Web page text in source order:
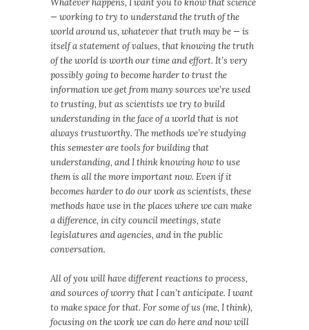
Whatever happens, I want you to know that science
— working to try to understand the truth of the
world around us, whatever that truth may be — is
itself a statement of values, that knowing the truth
of the world is worth our time and effort. It’s very
possibly going to become harder to trust the
information we get from many sources we’re used
to trusting, but as scientists we try to build
understanding in the face of a world that is not
always trustworthy. The methods we’re studying
this semester are tools for building that
understanding, and I think knowing how to use
them is all the more important now. Even if it
becomes harder to do our work as scientists, these
methods have use in the places where we can make
a difference, in city council meetings, state
legislatures and agencies, and in the public
conversation.
All of you will have different reactions to process,
and sources of worry that I can’t anticipate. I want
to make space for that. For some of us (me, I think),
focusing on the work we can do here and now will